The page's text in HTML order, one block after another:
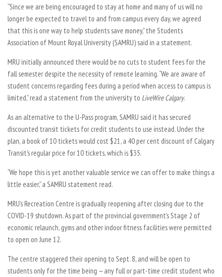
“Since we are being encouraged to stay at home and many of us will no
longer be expected to travel to and from campus every day, we agreed
that this is one way to help students save money,” the Students
Association of Mount Royal University (SAMRU) said in a statement.
MRU initially announced there would be no cuts to student fees for the
fall semester despite the necessity of remote learning. “We are aware of
student concerns regarding fees during a period when access to campus is
limited,” read a statement from the university to LiveWire Calgary.
As an alternative to the U-Pass program, SAMRU said it has secured
discounted transit tickets for credit students to use instead. Under the
plan, a book of 10 tickets would cost $21, a 40 per cent discount of Calgary
Transit’s regular price for 10 tickets, which is $35.
“We hope this is yet another valuable service we can offer to make things a
little easier,” a SAMRU statement read.
MRU’s Recreation Centre is gradually reopening after closing due to the
COVID-19 shutdown. As part of the provincial government’s Stage 2 of
economic relaunch, gyms and other indoor fitness facilities were permitted
to open on June 12.
The centre staggered their opening to Sept. 8, and will be open to
students only for the time being — any full or part-time credit student who